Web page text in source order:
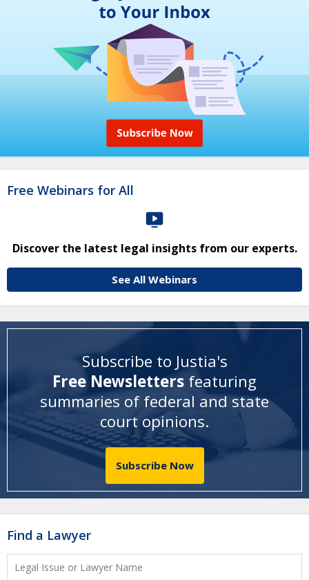
Free Webinars for All
Discover the latest legal insights from our experts.
See All Webinars
Subscribe to Justia's
Free Newsletters featuring
summaries of federal and state
court opinions.
Subscribe Now
Find a Lawyer